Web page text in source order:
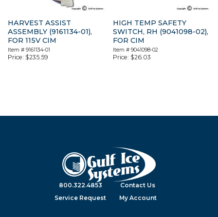
HARVEST ASSIST
ASSEMBLY (9161134-01),
FOR 115V CIM
Item # 9161134-01
Price: $235.59
HIGH TEMP SAFETY
SWITCH, RH (9041098-02),
FOR CIM
Item #9041098-02
Price: $26.03
800.322.4853
Contact Us
Service Request
My Account